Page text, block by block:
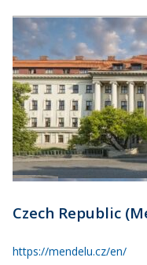
Czech Republic
https://mendelu.cz/en/